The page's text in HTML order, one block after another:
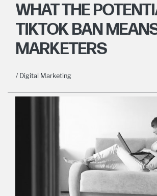
WHAT THE
TIKTOK BAN
MARKETERS
/ Digital Marketing